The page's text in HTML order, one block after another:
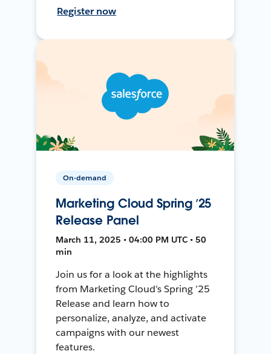
Register now
On-demand
Marketing Cloud Spring ’25
Release Panel
March 11, 2025 • 04:00 PM UTC • 50
min
Join us for a look at the highlights
from Marketing Cloud’s Spring ’25
Release and learn how to
personalize, analyze, and activate
campaigns with our newest
features.